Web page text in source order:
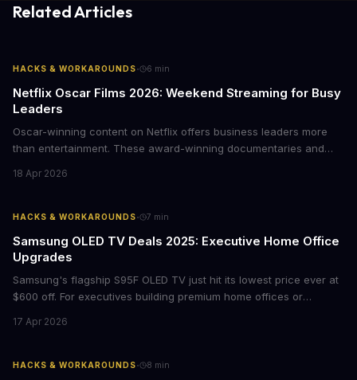
Related Articles
HACKS & WORKAROUNDS· 6 min
Netflix Oscar Films 2026: Weekend Streaming for Busy
Leaders
Oscar-winning content on Netflix offers business leaders more
than entertainment. These award-winning documentaries and
storytelling, and impact-driven business models that resonate
18 Apr 2026
HACKS & WORKAROUNDS· 7 min
Samsung OLED TV Deals 2025: Executive Home Office
Upgrades
Samsung's flagship S95F OLED TV just hit its lowest price ever at
$600 off. For executives building premium home offices or
tier display technology at mid-range prices. Here's the business
17 Apr 2026
HACKS & WORKAROUNDS· 8 min